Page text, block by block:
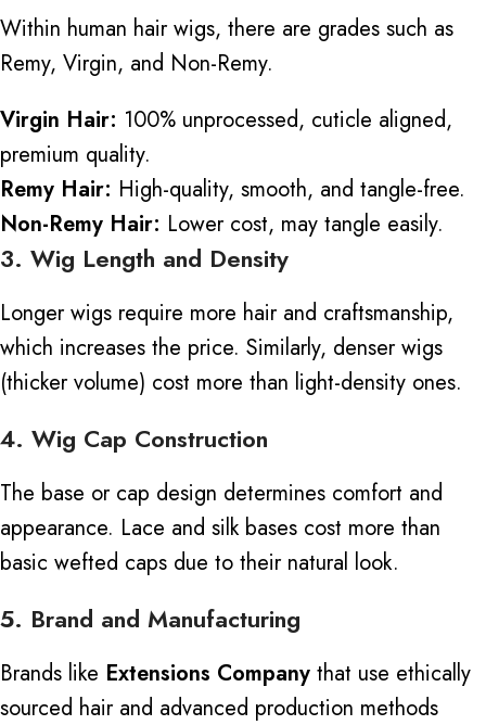
Within human hair wigs, there are grades such as
Remy, Virgin, and Non-Remy.
Virgin Hair: 100% unprocessed, cuticle aligned,
premium quality.
Remy Hair: High-quality, smooth, and tangle-free.
Non-Remy Hair: Lower cost, may tangle easily.
3. Wig Length and Density
Longer wigs require more hair and craftsmanship,
which increases the price. Similarly, denser wigs
(thicker volume) cost more than light-density ones.
4. Wig Cap Construction
The base or cap design determines comfort and
appearance. Lace and silk bases cost more than
basic wefted caps due to their natural look.
5. Brand and Manufacturing
Brands like Extensions Company that use ethically
sourced hair and advanced production methods